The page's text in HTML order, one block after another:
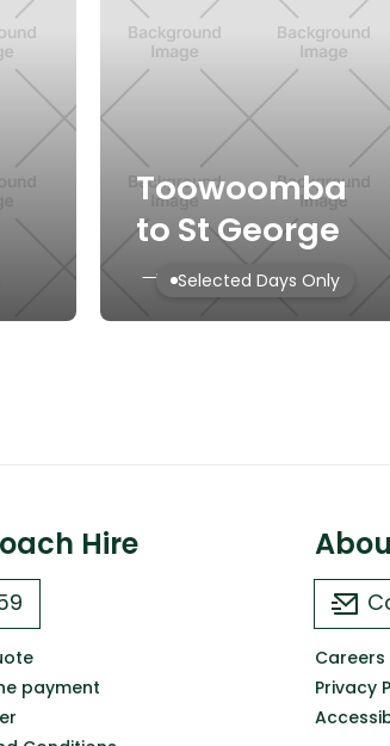
Toowoomba
to St George
→
Selected Days Only
Hire
payment
Careers
Privacy